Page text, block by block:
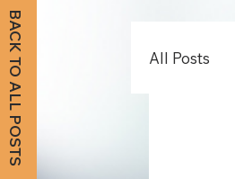
All Posts
BACK TO ALL POSTS